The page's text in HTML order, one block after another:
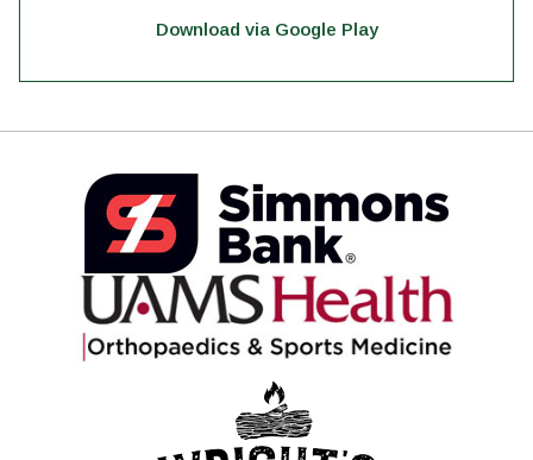
Download via Google Play